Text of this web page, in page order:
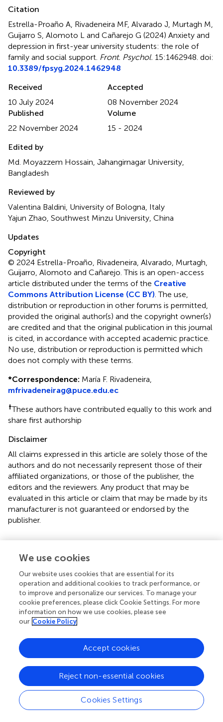
Citation
Estrella-Proaño A, Rivadeneira MF, Alvarado J, Murtagh M,
Guijarro S, Alomoto L and Cañarejo G (2024) Anxiety and
depression in first-year university students: the role of
family and social support Front. Psychol. 15:1462948. doi:
10.3389/fpsyg.2024.1462948
Received
10 July 2024
Accepted
08 November 2024
Published
22 November 2024
Volume
15 - 2024
Edited by
Md. Moyazzem Hossain, Jahangirnagar University,
Bangladesh
Reviewed by
Valentina Baldini, University of Bologna, Italy
Yajun Zhao, Southwest Minzu University, China
Updates
Copyright
© 2024 Estrella-Proaño, Rivadeneira, Alvarado, Murtagh,
Guijarro, Alomoto and Cañarejo.This is an open-access
article distributed under the terms of the Creative
Commons Attribution License (CC BY) . The use,
distribution or reproduction in other forums is permitted,
provided the original author(s) and the copyright owner(s)
are credited and that the original publication in this journal
is cited, in accordance with accepted academic practice.
No use, distribution or reproduction is permitted which
does not comply with these terms.
*Correspondence: María F. Rivadeneira,
mfrivadeneirag@puce.edu.ec
†These authors have contributed equally to this work and
share first authorship
Disclaimer
All claims expressed in this article are solely those of the
authors and do not necessarily represent those of their
affiliated organizations, or those of the publisher, the
editors and the reviewers. Any product that may be
evaluated in this article or claim that may be made by its
manufacturer is not guaranteed or endorsed by the
publisher.
Editor & Reviewers
Edited by
Reviewed by
our impact
We use cookies
Our website uses cookies that are essential for its
operation and additional cookies to track performance, or
to improve and personalize our services. To manage your
cookie preferences, please click Cookie Settings. For more
information on how we use cookies, please see
our Cookie Policy
Cookies Settings
Reject non-essential cookies
Accept cookies